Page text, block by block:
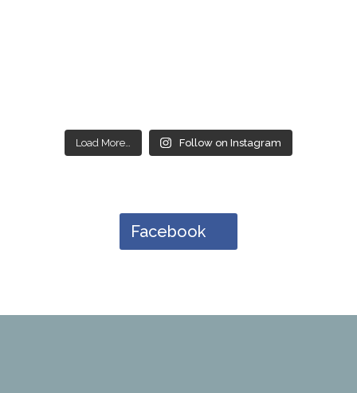
Load More… Follow on Instagram
Facebook